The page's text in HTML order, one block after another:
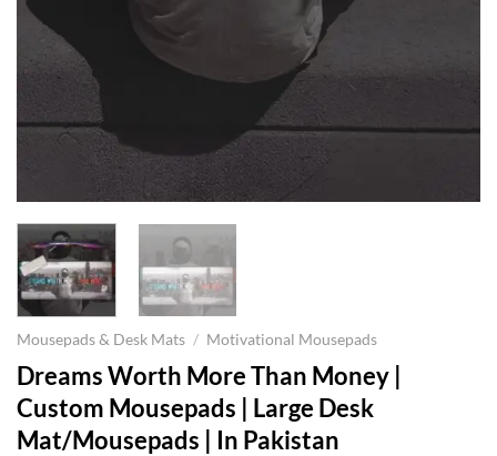
Mousepads & Desk Mats / Motivational Mousepads
Dreams Worth More Than Money |
Custom Mousepads | Large Desk
Mat/Mousepads | In Pakistan